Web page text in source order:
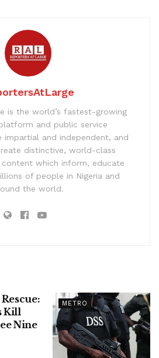
is the world’s fastest-growing
and public service
impartial and independent, and
distinctive, world-class
content which inform, educate
of people in Nigeria and
the world.
METRO
Kill
Nine